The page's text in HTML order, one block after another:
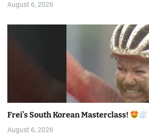
August 6, 2026
Frei’s South Korean Masterclass!
August 6, 2026